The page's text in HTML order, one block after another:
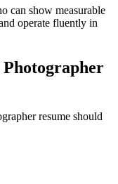
can show measurable
operate fluently in
resume should